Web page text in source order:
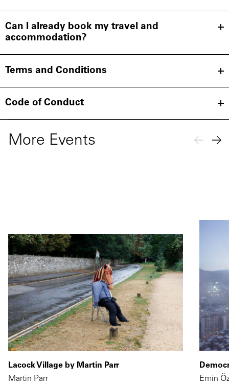
Can I already book my travel and
accommodation?
Terms and Conditions
Code of Conduct
More Events
Lacock Village by Martin Parr
Martin Parr
Emin